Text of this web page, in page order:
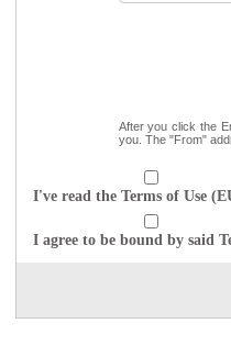
After you click the
you. The "From"
I've read the Terms of Use
I agree to be bound by said